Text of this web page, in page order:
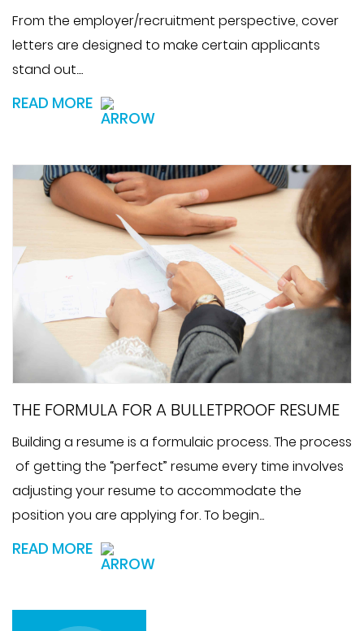
From the employer/recruitment perspective, cover
letters are designed to make certain applicants
stand out....
READ MORE
THE FORMULA FOR A BULLETPROOF RESUME
Building a resume is a formulaic process. The process
of getting the “perfect” resume every time involves
adjusting your resume to accommodate the
position you are applying for. To begin...
READ MORE